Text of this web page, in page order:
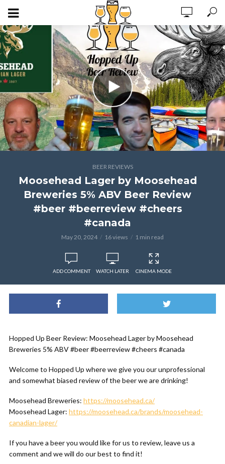
BEER REVIEWS
Moosehead Lager by Moosehead
Breweries 5% ABV Beer Review
#beer #beerreview #cheers
#canada
May 20, 2024 16 views 1 min read
ADD COMMENT WATCH LATER CINEMA MODE
Hopped Up Beer Review: Moosehead Lager by Moosehead
Breweries 5% ABV #beer #beerreview #cheers #canada
Welcome to Hopped Up where we give you our unprofessional
and somewhat biased review of the beer we are drinking!
Moosehead Breweries: https://moosehead.ca/
Moosehead Lager: https://moosehead.ca/brands/moosehead-
canadian-lager/
If you have a beer you would like for us to review, leave us a
comment and we will do our best to find it!